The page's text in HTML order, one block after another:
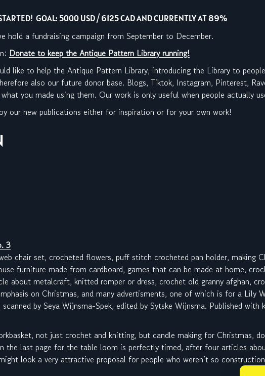
GOAL: 5000 USD / 6125 CAD AND CURRENTLY AT 89%
hold a fundraising campaign from September to December.
Donate to keep the Antique Pattern Library running!
like to help the Antique Pattern Library, introducing the Library to
also our future donor base. Blogs, Tiktok, Instagram, Pinterest,
you made using them. Our work is only useful when people actually
our new publications either for inspiration or for your own work!
3
chair set, crocheted flowers, puff stitch crocheted pan holder, making
furniture made from cardboard, games that can be made at home,
about metalcraft, knitted romper or dress, crochet old granny afghan,
on Christmas, and many advertisments, one of which is for a Lily
by Seya Wijnsma-Spek, edited by Sytske Wijnsma. Published
not just crochet and knitting, but candle making for Christmas,
the last page for the table loom is perfectly timed, after four articles
look a very attractive proposal for people who weren’t so